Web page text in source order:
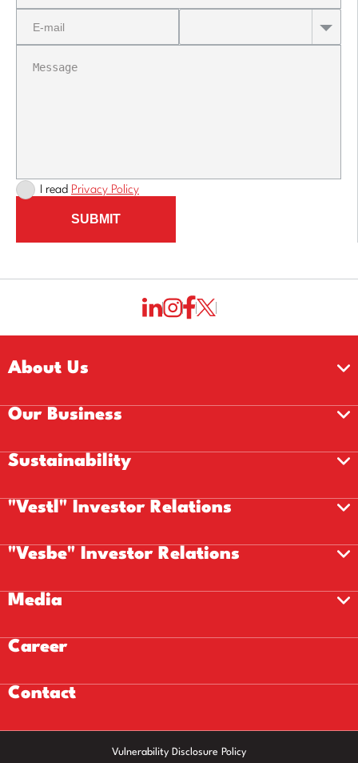
I read Privacy Policy
SUBMIT
About Us
Our Business
Sustainability
"Vestl" Investor Relations
"Vesbe" Investor Relations
Media
Career
Contact
Vulnerability Disclosure Policy